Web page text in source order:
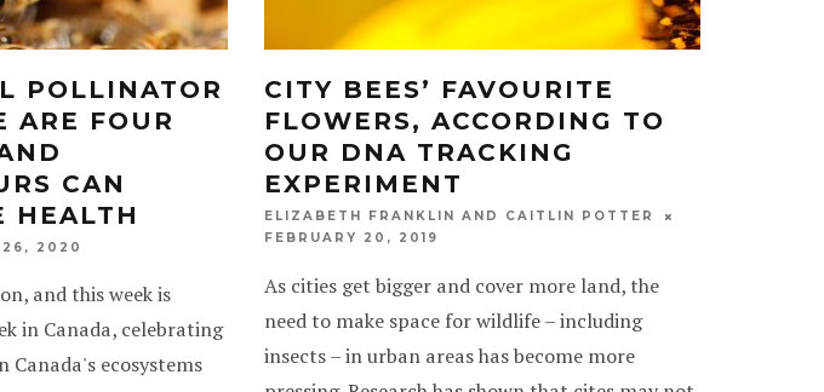
POLLINATOR
ARE FOUR
CAN
HEALTH
26, 2020
and this week is
in Canada, celebrating
ecosystems
CITY BEES’ FAVOURITE
FLOWERS, ACCORDING TO
OUR DNA TRACKING
EXPERIMENT
ELIZABETH FRANKLIN AND CAITLIN POTTER
FEBRUARY 20, 2019
As cities get bigger and cover more land, the
need to make space for wildlife – including
insects – in urban areas has become more